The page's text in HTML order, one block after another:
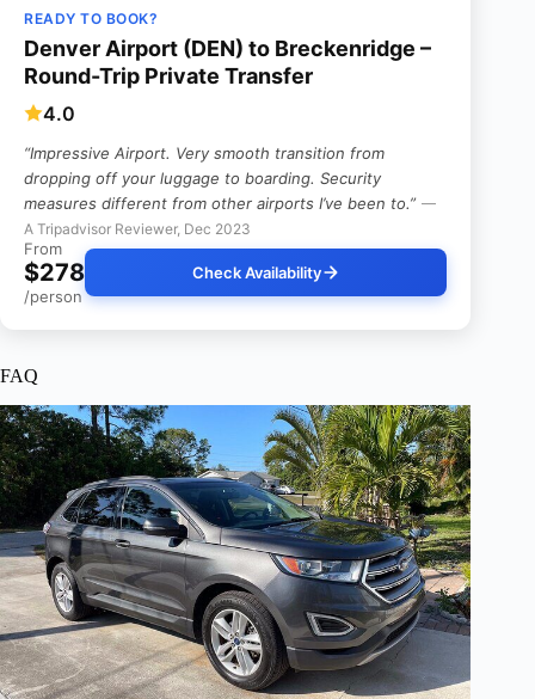
READY TO BOOK?
Denver Airport (DEN) to Breckenridge –
Round-Trip Private Transfer
4.0
“Impressive Airport. Very smooth transition from
dropping off your luggage to boarding. Security
measures different from other airports I’ve been to.” —
A Tripadvisor Reviewer, Dec 2023
From
$278
/person
Check Availability
FAQ